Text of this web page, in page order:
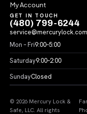
My Account
GET IN TOUCH
(480) 799-6244
service@mercurylock.com
Mon – Fri9:00–5:00
Saturday9:00–2:00
SundayClosed
© 2026 Mercury Lock &
Safe, LLC. All rights